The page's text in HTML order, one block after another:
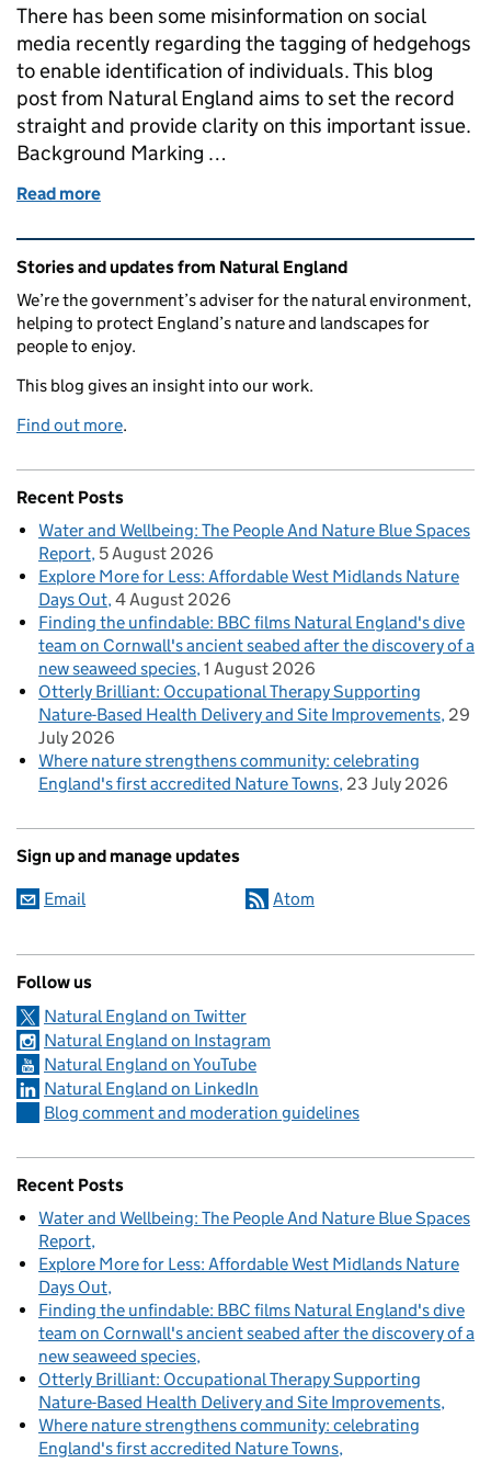
There has been some misinformation on social
media recently regarding the tagging of hedgehogs
to enable identification of individuals. This blog
post from Natural England aims to set the record
straight and provide clarity on this important issue.
Background Marking …
Read more
Related content and links
Stories and updates from Natural England
We’re the government’s adviser for the natural environment,
helping to protect England’s nature and landscapes for
people to enjoy.
This blog gives an insight into our work.
Find out more.
Recent Posts
Water and Wellbeing: The People And Nature Blue Spaces
Report 5 August 2026
Explore More for Less: Affordable West Midlands Nature
Days Out 4 August 2026
Finding the unfindable: BBC films Natural England's dive
team on Cornwall's ancient seabed after the discovery of a
new seaweed species 1 August 2026
Otterly Brilliant: Occupational Therapy Supporting
Nature-Based Health Delivery and Site Improvements 29
July 2026
Where nature strengthens community: celebrating
England's first accredited Nature Towns 23 July 2026
Sign up and manage updates
Email Atom
Follow us
Natural England on Twitter
Natural England on Instagram
Natural England on YouTube
Natural England on LinkedIn
Blog comment and moderation guidelines
Recent Posts
Water and Wellbeing: The People And Nature Blue Spaces
Report
Explore More for Less: Affordable West Midlands Nature
Days Out
Finding the unfindable: BBC films Natural England's dive
team on Cornwall's ancient seabed after the discovery of a
new seaweed species
Otterly Brilliant: Occupational Therapy Supporting
Nature-Based Health Delivery and Site Improvements
Where nature strengthens community: celebrating
England's first accredited Nature Towns